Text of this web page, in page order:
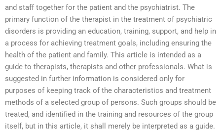
and staff together for the patient and the psychiatrist. The
primary function of the therapist in the treatment of psychiatric
disorders is providing an education, training, support, and help in
a process for achieving treatment goals, including ensuring the
health of the patient and family. This article is intended as a
guide to therapists, therapists and other professionals. What is
suggested in further information is considered only for
purposes of keeping track of the characteristics and treatment
methods of a selected group of persons. Such groups should be
treated, and identified in the training and resources of the group
itself, but in this article, it shall merely be interpreted as a guide.